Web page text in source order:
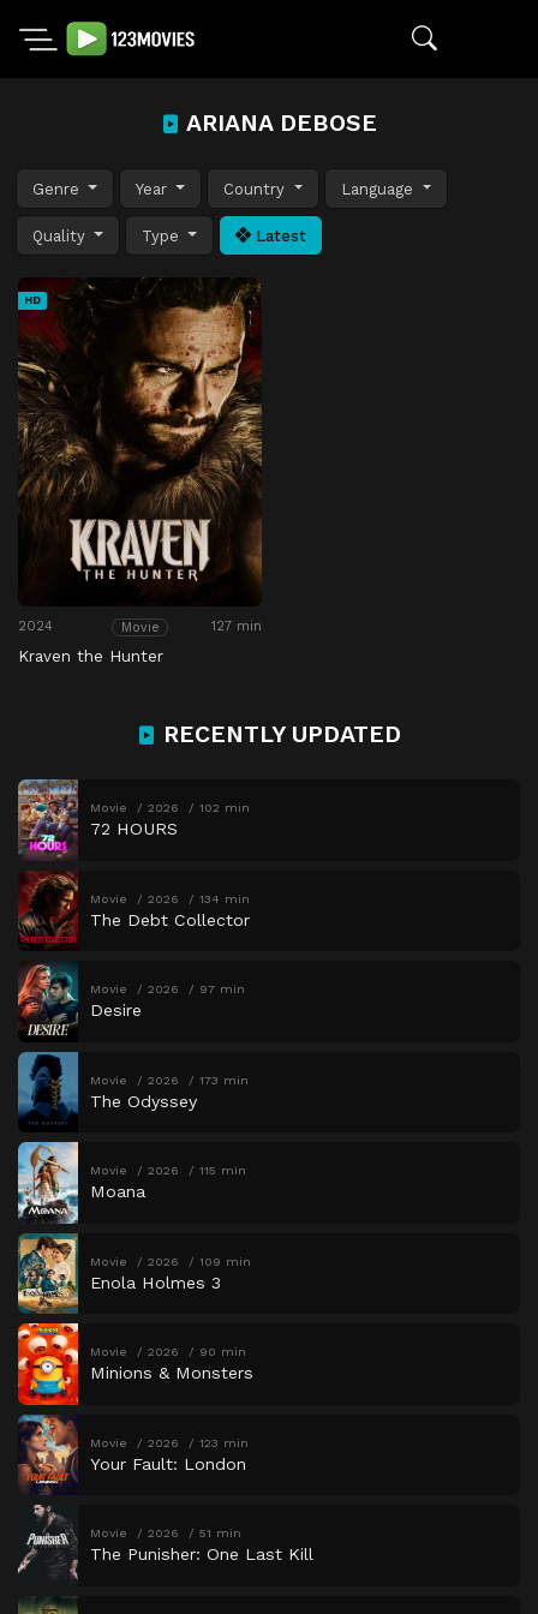
ARIANA DEBOSE
Genre Year Country Language
Quality Type Latest
HD
2024 Movie 127 min
Kraven the Hunter
RECENTLY UPDATED
Movie 2026 102 min
72 HOURS
Movie 2026 134 min
The Debt Collector
Movie 2026 97 min
Desire
Movie 2026 173 min
The Odyssey
Movie 2026 115 min
Moana
Movie 2026 109 min
Enola Holmes 3
Movie 2026 90 min
Minions & Monsters
Movie 2026 123 min
Your Fault: London
Movie 2026 51 min
The Punisher: One Last Kill